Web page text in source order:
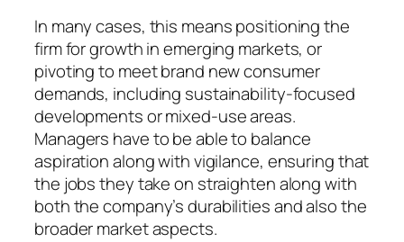
In many cases, this means positioning the
firm for growth in emerging markets, or
pivoting to meet brand new consumer
demands, including sustainability-focused
developments or mixed-use areas.
Managers have to be able to balance
aspiration along with vigilance, ensuring that
the jobs they take on straighten along with
both the company’s durabilities and also the
broader market aspects.